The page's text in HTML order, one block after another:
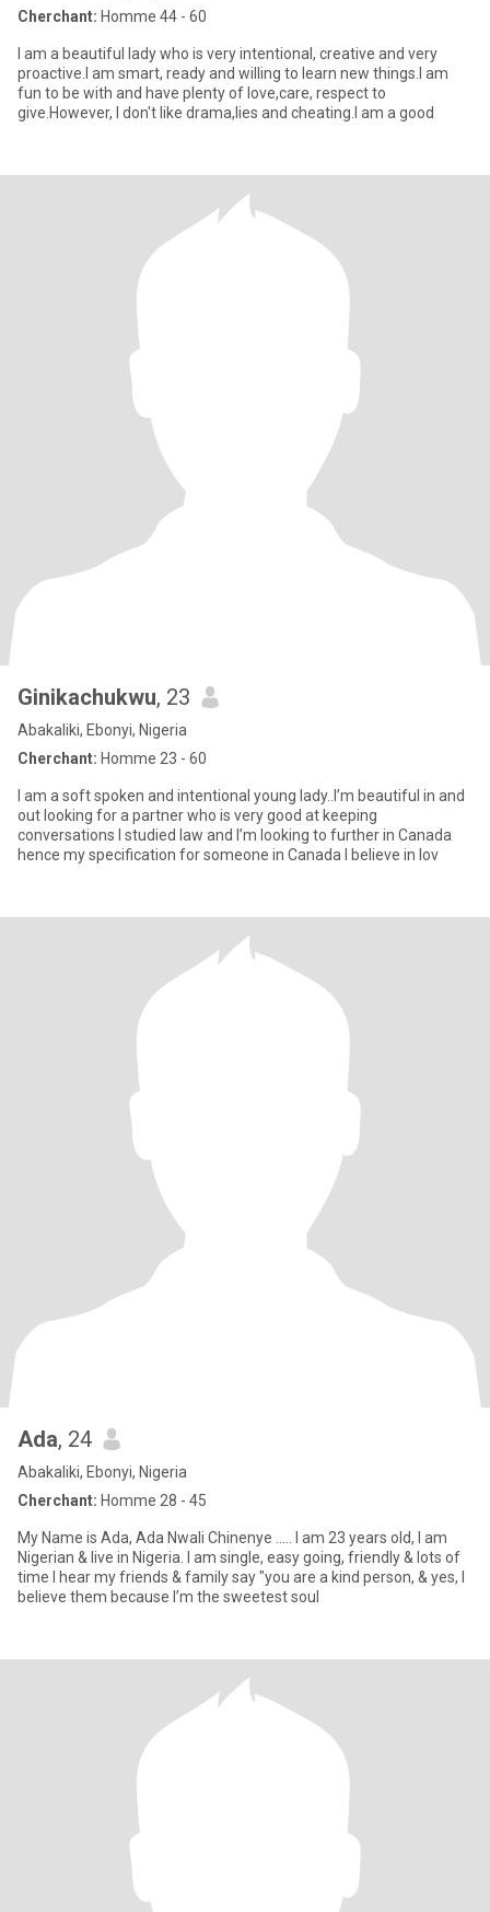
Cherchant: Homme 44 - 60
I am a beautiful lady who is very intentional, creative and very
proactive.I am smart, ready and willing to learn new things.I am
fun to be with and have plenty of love,care, respect to
give.However, I don't like drama,lies and cheating.I am a good
Ginikachukwu, 23
Abakaliki, Ebonyi, Nigeria
Cherchant: Homme 23 - 60
I am a soft spoken and intentional young lady..I’m beautiful in and
out looking for a partner who is very good at keeping
conversations I studied law and I’m looking to further in Canada
hence my specification for someone in Canada I believe in lov
Ada, 24
Abakaliki, Ebonyi, Nigeria
Cherchant: Homme 28 - 45
My Name is Ada, Ada Nwali Chinenye ..... I am 23 years old, I am
Nigerian & live in Nigeria. I am single, easy going, friendly & lots of
time I hear my friends & family say "you are a kind person, & yes, I
believe them because I’m the sweetest soul